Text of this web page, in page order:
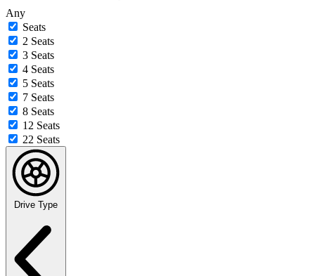
Any
Seats
2 Seats
3 Seats
4 Seats
5 Seats
7 Seats
8 Seats
12 Seats
22 Seats
Drive Type